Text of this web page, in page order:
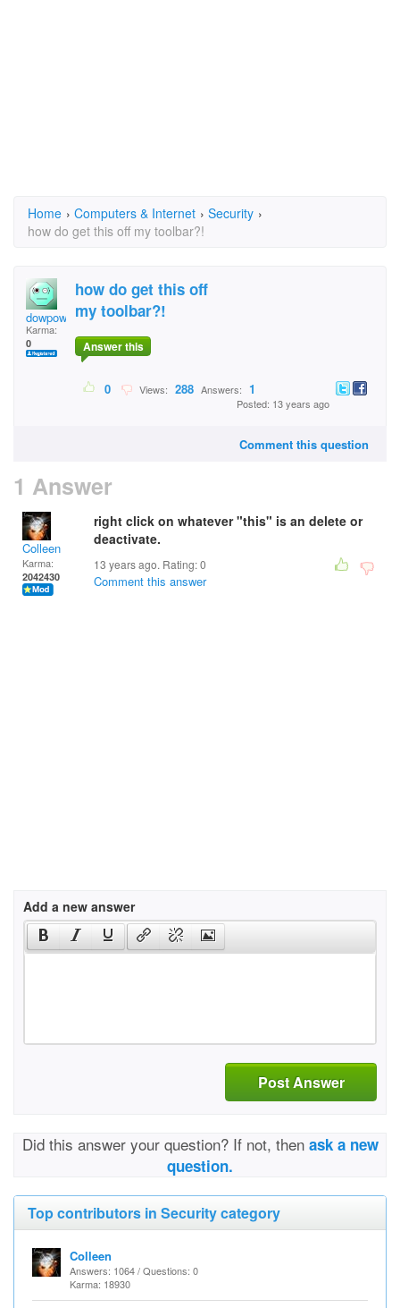
Home › Computers & Internet › Security ›
how do get this off my toolbar?!
dowpow
Karma:
0
how do get this off
my toolbar?!
Answer this
0 Views: 288 Answers: 1
Posted: 13 years ago
Comment this question
1 Answer
Colleen
Karma:
2042430
right click on whatever "this" is an delete or
deactivate.
13 years ago. Rating:0
Comment this answer
Add a new answer
Post Answer
Did this answer your question? If not, then ask a new
question.
Top contributors in Security category
Colleen
Answers: 1064 / Questions: 0
Karma: 18930